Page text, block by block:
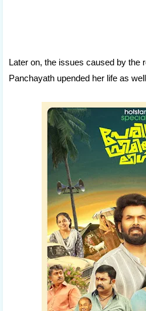
Later on, the issues caused by the
Panchayath upended her life as